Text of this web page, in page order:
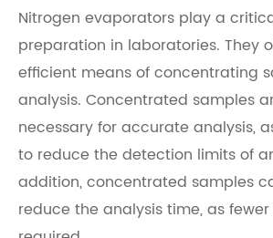
Nitrogen evaporators play a
preparation in laboratories. They
efficient means of concentrating
analysis. Concentrated samples
necessary for accurate analysis,
to reduce the detection limits of
addition, concentrated samples
reduce the analysis time, as